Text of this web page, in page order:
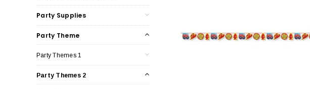
Party Supplies
Party Theme
Party Themes 1
Party Themes 2